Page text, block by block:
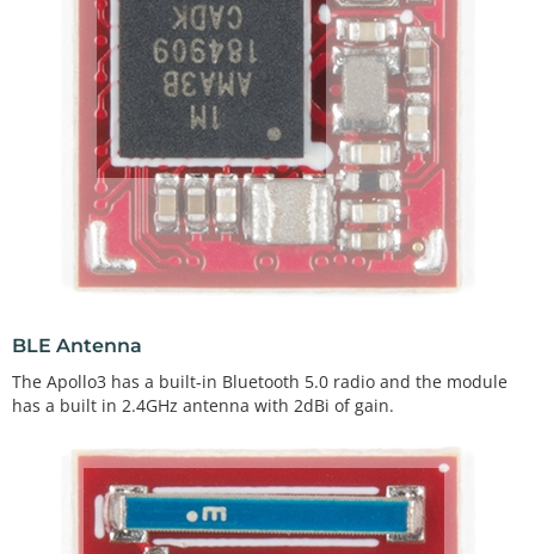
BLE Antenna
The Apollo3 has a built-in Bluetooth 5.0 radio and the module
has a built in 2.4GHz antenna with 2dBi of gain.